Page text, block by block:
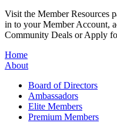
Visit the Member Resources
in to your Member Account,
Community Deals or Apply
Home
About
Board of Directors
Ambassadors
Elite Members
Premium Members